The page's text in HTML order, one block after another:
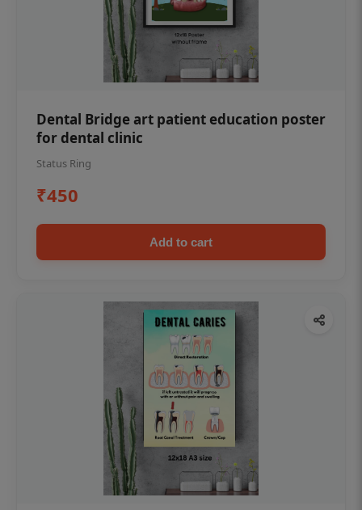
Dental Bridge art patient education poster
for dental clinic
Status Ring
₹450
Add to cart